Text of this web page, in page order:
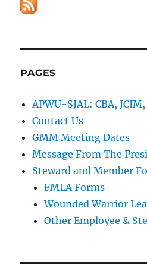
PAGES
APWU-SJAL: CBA,
Contact Us
GMM Meeting Dates
Message From The
Steward and Member
FMLA Forms
Wounded Warrior
Other Employee &